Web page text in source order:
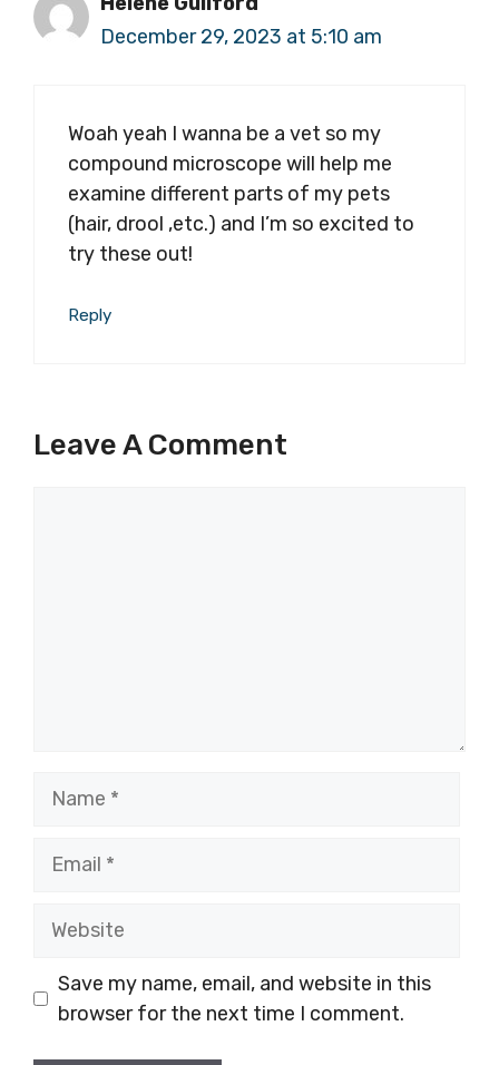
December 29, 2023 at 5:10 am
Woah yeah I wanna be a vet so my
compound microscope will help me
examine different parts of my pets
(hair, drool ,etc.) and I’m so excited to
try these out!
Reply
Leave A Comment
Name
Email
Website
Save my name, email, and website in this
browser for the next time I comment.